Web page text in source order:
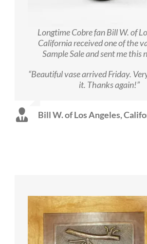
Longtime Cobre fan Bill W. of
California received one of the
Sample Sale and sent me this
“Beautiful vase arrived Friday.
it. Thanks again!”
Bill W. of Los Angeles,